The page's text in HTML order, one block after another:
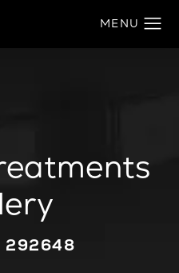
292648